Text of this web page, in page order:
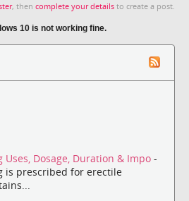
, then complete your details to create a post.
10 is not working fine.
Uses, Dosage, Duration & Impo -
is prescribed for erectile